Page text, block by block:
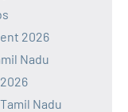
2026
Nadu
Nadu